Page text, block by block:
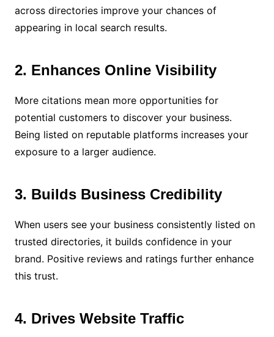
across directories improve your chances of
appearing in local search results.
2. Enhances Online Visibility
More citations mean more opportunities for
potential customers to discover your business.
Being listed on reputable platforms increases your
exposure to a larger audience.
3. Builds Business Credibility
When users see your business consistently listed on
trusted directories, it builds confidence in your
brand. Positive reviews and ratings further enhance
this trust.
4. Drives Website Traffic